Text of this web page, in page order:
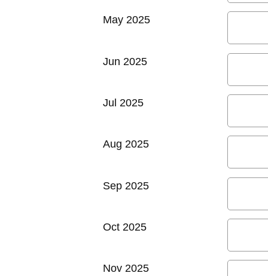
May 2025
Jun 2025
Jul 2025
Aug 2025
Sep 2025
Oct 2025
Nov 2025